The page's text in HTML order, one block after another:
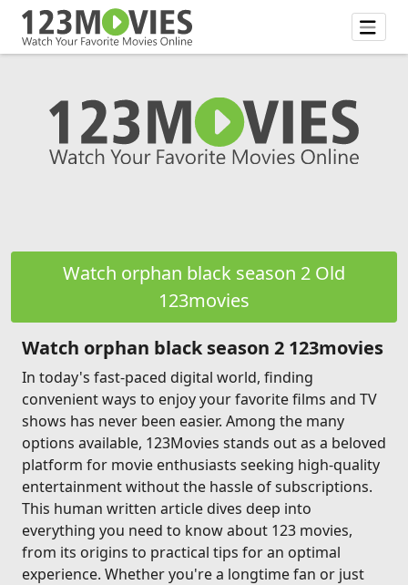
Watch orphan black season 2 Old
123movies
Watch orphan black season 2 123movies
In today's fast-paced digital world, finding
convenient ways to enjoy your favorite films and TV
shows has never been easier. Among the many
options available, 123Movies stands out as a beloved
platform for movie enthusiasts seeking high-quality
entertainment without the hassle of subscriptions.
This human written article dives deep into
everything you need to know about 123 movies,
from its origins to practical tips for an optimal
experience. Whether you're a longtime fan or just